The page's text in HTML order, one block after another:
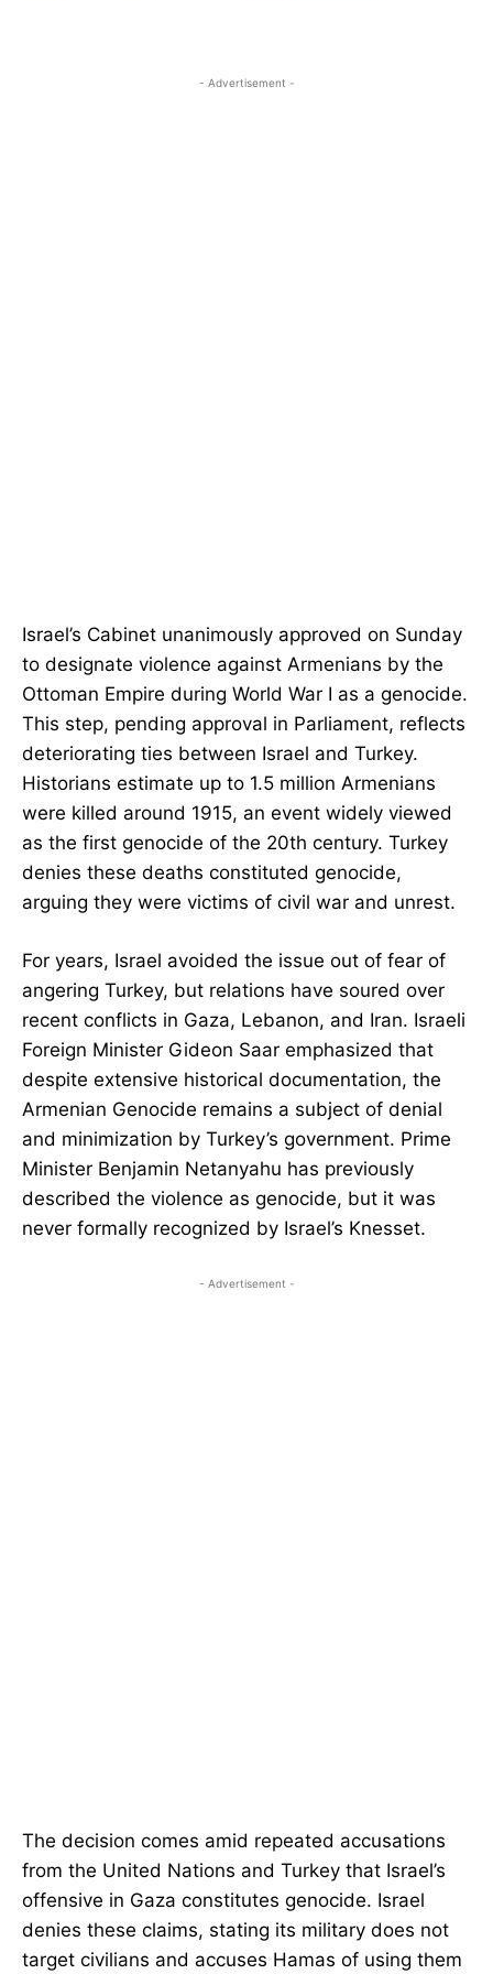
- Advertisement -
Israel’s Cabinet unanimously approved on Sunday
to designate violence against Armenians by the
Ottoman Empire during World War I as a genocide.
This step, pending approval in Parliament, reflects
deteriorating ties between Israel and Turkey.
Historians estimate up to 1.5 million Armenians
were killed around 1915, an event widely viewed
as the first genocide of the 20th century. Turkey
denies these deaths constituted genocide,
arguing they were victims of civil war and unrest.
For years, Israel avoided the issue out of fear of
angering Turkey, but relations have soured over
recent conflicts in Gaza, Lebanon, and Iran. Israeli
Foreign Minister Gideon Saar emphasized that
despite extensive historical documentation, the
Armenian Genocide remains a subject of denial
and minimization by Turkey’s government. Prime
Minister Benjamin Netanyahu has previously
described the violence as genocide, but it was
never formally recognized by Israel’s Knesset.
- Advertisement -
The decision comes amid repeated accusations
from the United Nations and Turkey that Israel’s
offensive in Gaza constitutes genocide. Israel
denies these claims, stating its military does not
target civilians and accuses Hamas of using them